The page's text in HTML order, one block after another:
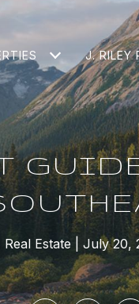
J. RILEY
Real Estate July 20,